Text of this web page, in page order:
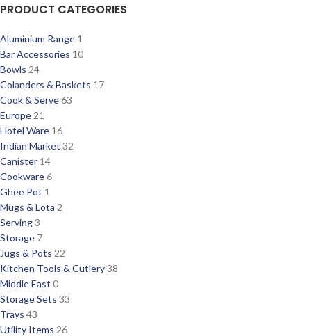
PRODUCT CATEGORIES
Aluminium Range 1
Bar Accessories 10
Bowls 24
Colanders & Baskets 17
Cook & Serve63
Europe 21
Hotel Ware 16
Indian Market 32
Canister 14
Cookware6
Ghee Pot 1
Mugs & Lota 2
Serving3
Storage 7
Jugs & Pots 22
Kitchen Tools & Cutlery38
Middle East 0
Storage Sets 33
Trays 43
Utility Items 26